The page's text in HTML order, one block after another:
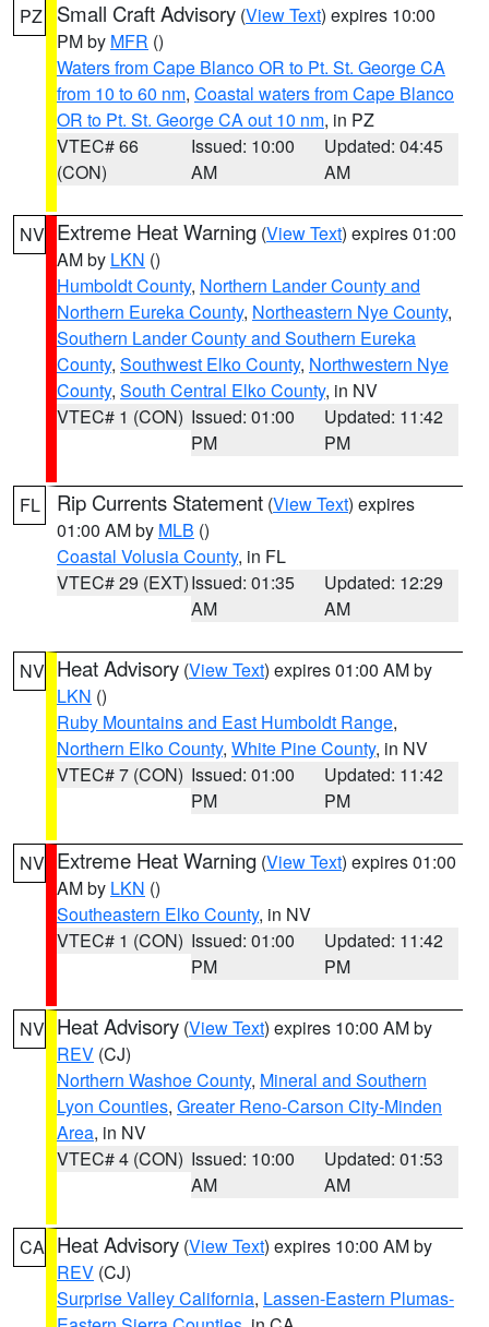
PZ Small Craft Advisory (View Text) expires 10:00
PM by MFR ()
Waters from Cape Blanco OR to Pt. St. George CA
from 10 to 60 nm, Coastal waters from Cape Blanco
OR to Pt. St. George CA out 10 nm, in PZ
VTEC# 66
(CON)
Issued: 10:00
AM
Updated: 04:45
AM
NV Extreme Heat Warning (View Text) expires 01:00
AM by LKN ()
Humboldt County, Northern Lander County and
Northern Eureka County, Northeastern Nye County,
Southern Lander County and Southern Eureka
County, Southwest Elko County, Northwestern Nye
County, South Central Elko County, in NV
VTEC# 1 (CON) Issued: 01:00
PM
Updated: 11:42
PM
FL Rip Currents Statement (View Text) expires
01:00 AM by MLB ()
Coastal Volusia County, in FL
VTEC# 29 (EXT)Issued: 01:35
AM
Updated: 12:29
AM
NV Heat Advisory (View Text) expires 01:00 AM by
LKN ()
Ruby Mountains and East Humboldt Range,
Northern Elko County, White Pine County, in NV
VTEC# 7 (CON) Issued: 01:00
PM
Updated: 11:42
PM
NV Extreme Heat Warning (View Text) expires 01:00
AM by LKN ()
Southeastern Elko County, in NV
VTEC# 1 (CON) Issued: 01:00
PM
Updated: 11:42
PM
NV Heat Advisory (View Text) expires 10:00 AM by
REV (CJ)
Northern Washoe County, Mineral and Southern
Lyon Counties, Greater Reno-Carson City-Minden
Area, in NV
VTEC# 4 (CON) Issued: 10:00
AM
Updated: 01:53
AM
CA Heat Advisory (View Text) expires 10:00 AM by
REV (CJ)
Surprise Valley California, Lassen-Eastern Plumas-